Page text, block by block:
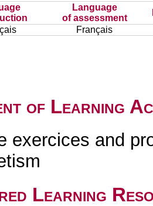
Language
of assessment
Français
of Learning
exercices and
Learning